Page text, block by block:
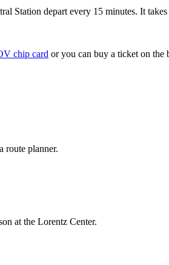
Station depart every 15 minutes. It
chip card or you can buy a ticket on the
route planner.
at the Lorentz Center.